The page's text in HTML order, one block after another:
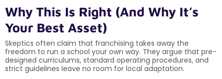
Why This Is Right (And Why It’s
Your Best Asset)
Skeptics often claim that franchising takes away the
freedom to run a school your own way. They argue that pre-
designed curriculums, standard operating procedures, and
strict guidelines leave no room for local adaptation.